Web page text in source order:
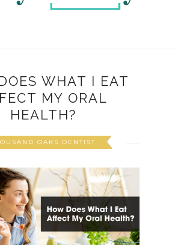
WHAT I EAT
MY ORAL
HEALTH?
OAKS DENTIST